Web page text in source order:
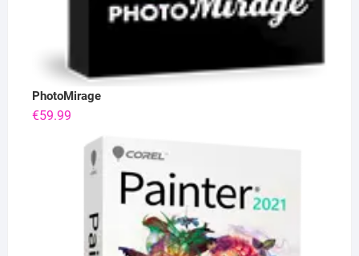
PhotoMirage
€59.99